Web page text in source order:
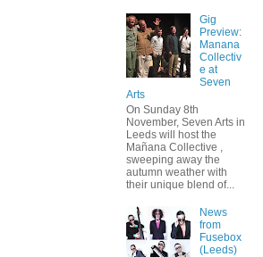
Gig
Preview:
Manana
Collectiv
e at
Seven
Arts
On Sunday 8th
November, Seven Arts in
Leeds will host the
Mañana Collective ,
sweeping away the
autumn weather with
their unique blend of...
News
from
Fusebox
(Leeds)